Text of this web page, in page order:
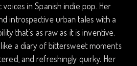
in Spanish indie pop. Her
introspective urban tales with a
that’s as raw as it is inventive.
a diary of bittersweet moments
and refreshingly quirky. Her